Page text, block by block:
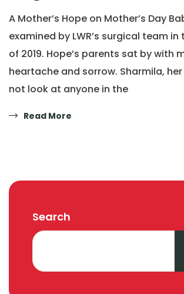
A Mother’s Hope on Mother’s Day
examined by LWR’s surgical team
of 2019. Hope’s parents sat by with
heartache and sorrow. Sharmila,
not look at anyone in the
Read More
Search